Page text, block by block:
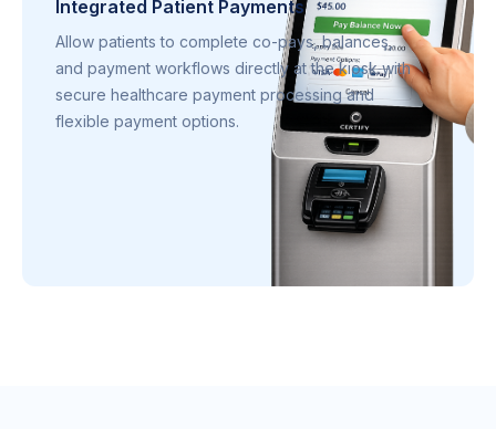
Integrated Patient Payments
Allow patients to complete co-pays, balances,
and payment workflows directly at the kiosk with
secure healthcare payment processing and
flexible payment options.